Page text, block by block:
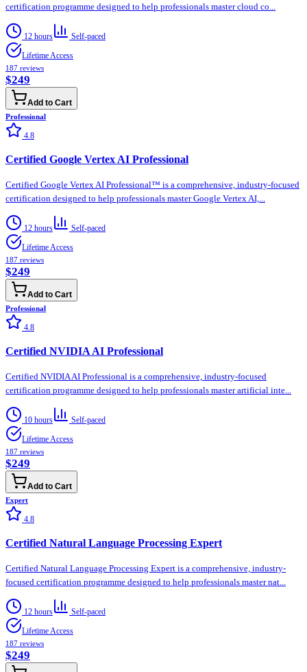
certification programme designed to help professionals master cloud co...
12 hours
Self-paced
Lifetime Access
187 reviews
$249
Add to Cart
Professional
4.8
Certified Google Vertex AI Professional
Certified Google Vertex AI Professional™ is a comprehensive, industry-focused
certification designed to help professionals master Google Vertex AI,...
12 hours
Self-paced
Lifetime Access
187 reviews
$249
Add to Cart
Professional
4.8
Certified NVIDIA AI Professional
Certified NVIDIA AI Professional is a comprehensive, industry-focused
certification programme designed to help professionals master artificial inte...
10 hours
Self-paced
Lifetime Access
187 reviews
$249
Add to Cart
Expert
4.8
Certified Natural Language Processing Expert
Certified Natural Language Processing Expert is a comprehensive, industry-
focused certification programme designed to help professionals master nat...
12 hours
Self-paced
Lifetime Access
187 reviews
$249